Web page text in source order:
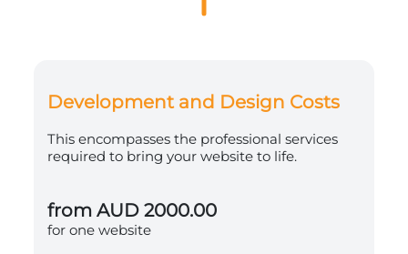
Development and Design Costs
This encompasses the professional services
required to bring your website to life.
from AUD 2000.00
for one website